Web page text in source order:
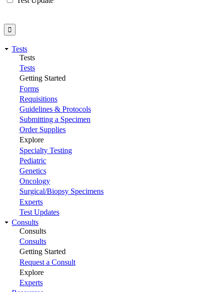
Tests
Tests
Tests
Getting Started
Forms
Requisitions
Guidelines & Protocols
Submitting a Specimen
Order Supplies
Explore
Specialty Testing
Pediatric
Genetics
Oncology
Surgical/Biopsy Specimens
Experts
Test Updates
Consults
Consults
Consults
Getting Started
Request a Consult
Explore
Experts